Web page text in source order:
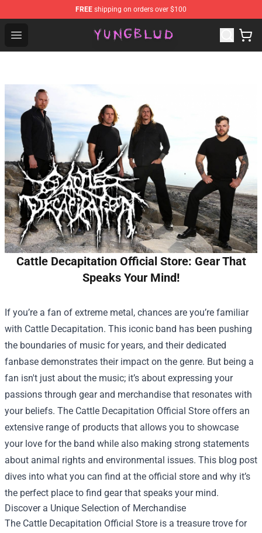
FREE shipping on orders over $100
Open menu
YUNGBLUD Shop - Official YUNGBLUD Merchandise
Cattle Decapitation Official Store: Gear That
Speaks Your Mind!
If you’re a fan of extreme metal, chances are you’re familiar
with Cattle Decapitation. This iconic band has been pushing
the boundaries of music for years, and their dedicated
fanbase demonstrates their impact on the genre. But being a
fan isn't just about the music; it’s about expressing your
passions through gear and merchandise that resonates with
your beliefs. The Cattle Decapitation Official Store offers an
extensive range of products that allows you to showcase
your love for the band while also making strong statements
about animal rights and environmental issues. This blog post
dives into what you can find at the official store and why it’s
the perfect place to find gear that speaks your mind.
Discover a Unique Selection of Merchandise
The Cattle Decapitation Official Store is a treasure trove for